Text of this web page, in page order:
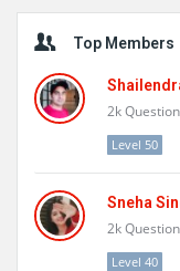
Sidebar
Top Members
2k
Level 50
Sneha
2k
Level 40